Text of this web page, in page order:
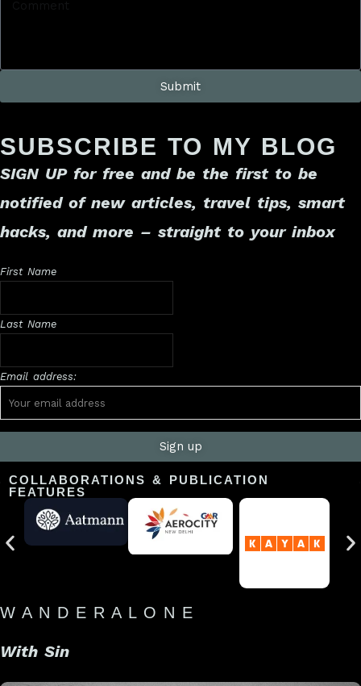
Submit
SUBSCRIBE TO MY BLOG
SIGN UP for free and be the first to be
notified of new articles, travel tips, smart
hacks, and more – straight to your inbox
First Name
Last Name
Email address:
COLLABORATIONS & PUBLICATION
FEATURES
W A N D E R A L O N E
With Sin